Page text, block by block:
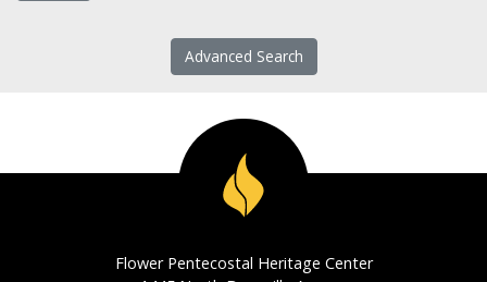
Advanced Search
Flower Pentecostal Heritage Center